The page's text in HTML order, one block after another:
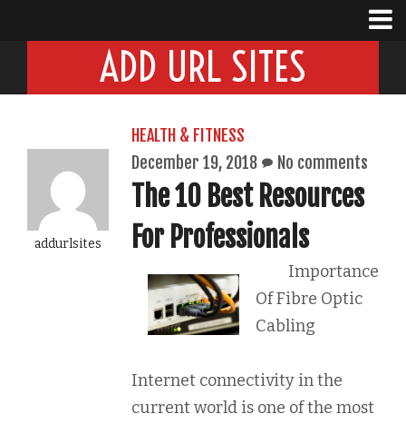
ADD URL SITES
addurlsites
HEALTH & FITNESS
December 19, 2018
No comments
The 10 Best Resources
For Professionals
Importance
Of Fibre Optic
Cabling
Internet connectivity in the
current world is one of the most